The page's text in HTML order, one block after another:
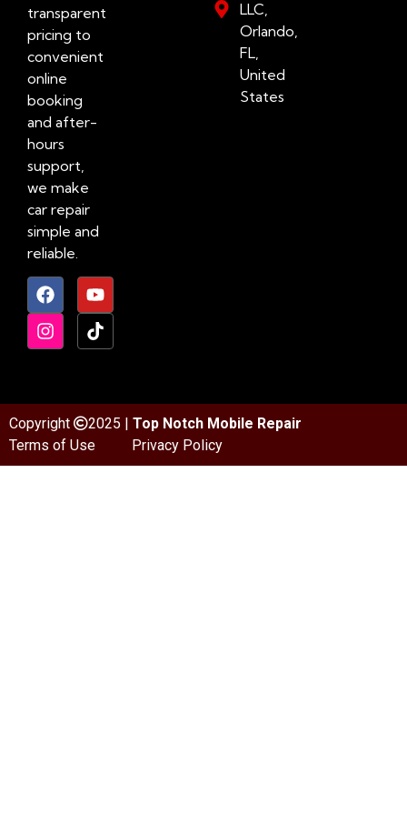
transparent
pricing to
convenient
online
booking
and after-
hours
support,
we make
car repair
simple and
reliable.
LLC,
Orlando,
FL,
United
States
Copyright 2025 | Top Notch Mobile Repair
Terms of Use
Privacy Policy